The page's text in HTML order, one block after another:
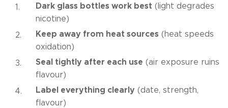
Dark glass bottles work best (light degrades
nicotine)
Keep away from heat sources (heat speeds
oxidation)
Seal tightly after each use (air exposure ruins
flavour)
Label everything clearly (date, strength,
flavour)